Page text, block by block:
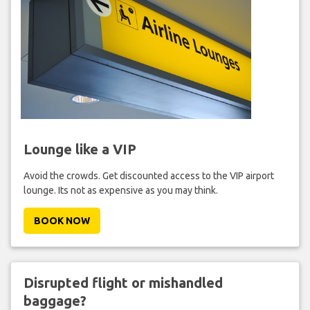
Lounge like a VIP
Avoid the crowds. Get discounted access to the VIP airport
lounge. Its not as expensive as you may think.
BOOK NOW
Disrupted flight or mishandled
baggage?